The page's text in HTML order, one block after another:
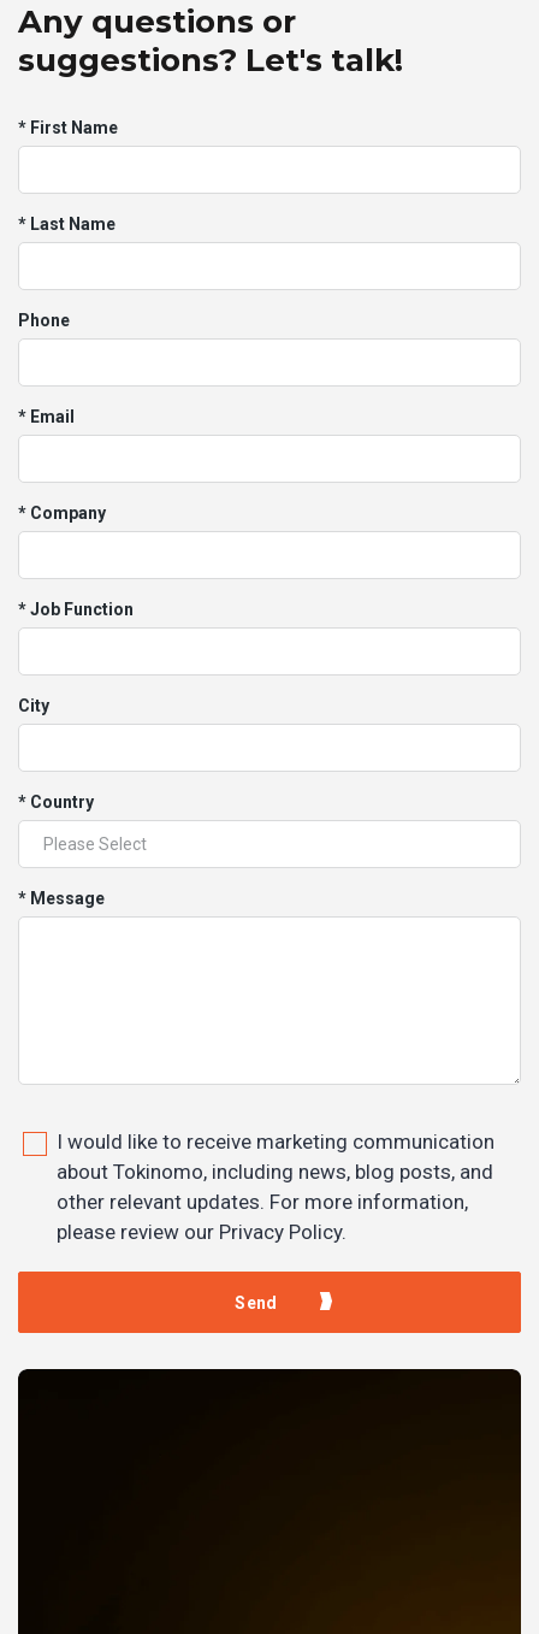
Any questions or
suggestions? Let's talk!
* First Name
* Last Name
Phone
* Email
* Company
* Job Function
City
* Country
* Message
I would like to receive marketing communication
about Tokinomo, including news, blog posts, and
other relevant updates. For more information,
please review our Privacy Policy.